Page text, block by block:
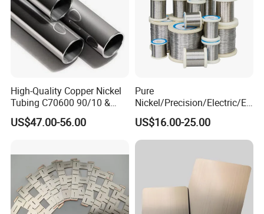
Production Processing
High-Quality Copper Nickel
Tubing C70600 90/10 &
C71500 70/30 Grades
US$47.00-56.00
Pure
Nickel/Precision/Electric/El
ectrical/Heating/Heater/Res
istance/Furnace/Element
Nichrome 8020 Nickel
Flat Wire (Ni80Cr20/Nicr
US$16.00-25.00